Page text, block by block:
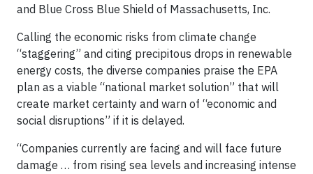
and Blue Cross Blue Shield of Massachusetts, Inc.
Calling the economic risks from climate change
“staggering” and citing precipitous drops in renewable
energy costs, the diverse companies praise the EPA
plan as a viable “national market solution” that will
create market certainty and warn of “economic and
social disruptions” if it is delayed.
“Companies currently are facing and will face future
damage … from rising sea levels and increasing intense